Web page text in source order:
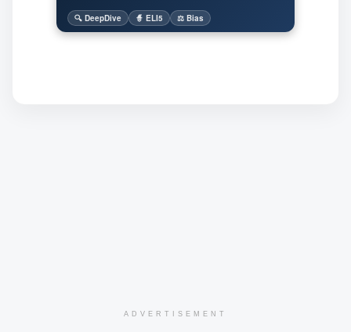
🔍 DeepDive 🧙 ELI5 ⚖️ Bias
ADVERTISEMENT